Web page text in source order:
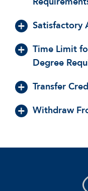
Satisfactory
Time Limit
Degree
Transfer
Withdraw